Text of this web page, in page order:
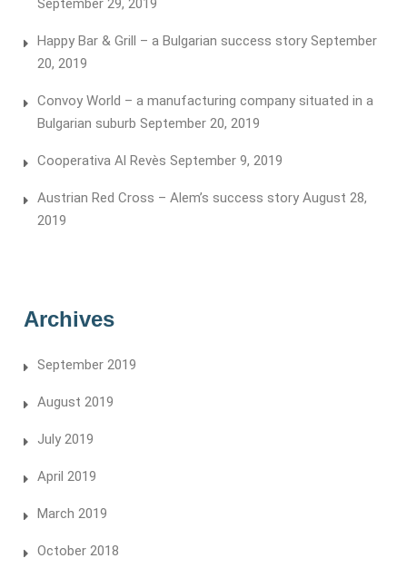
September 29, 2019
Happy Bar & Grill – a Bulgarian success story September
20, 2019
Convoy World – a manufacturing company situated in a
Bulgarian suburb September 20, 2019
Cooperativa Al Revès September 9, 2019
Austrian Red Cross – Alem’s success story August 28,
2019
Archives
September 2019
August 2019
July 2019
April 2019
March 2019
October 2018